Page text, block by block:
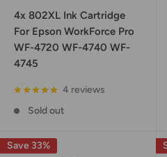
4x 802XL Ink Cartridge
For Epson WorkForce Pro
WF-4720 WF-4740 WF-
4745
4 reviews
Sold out
Save 33%